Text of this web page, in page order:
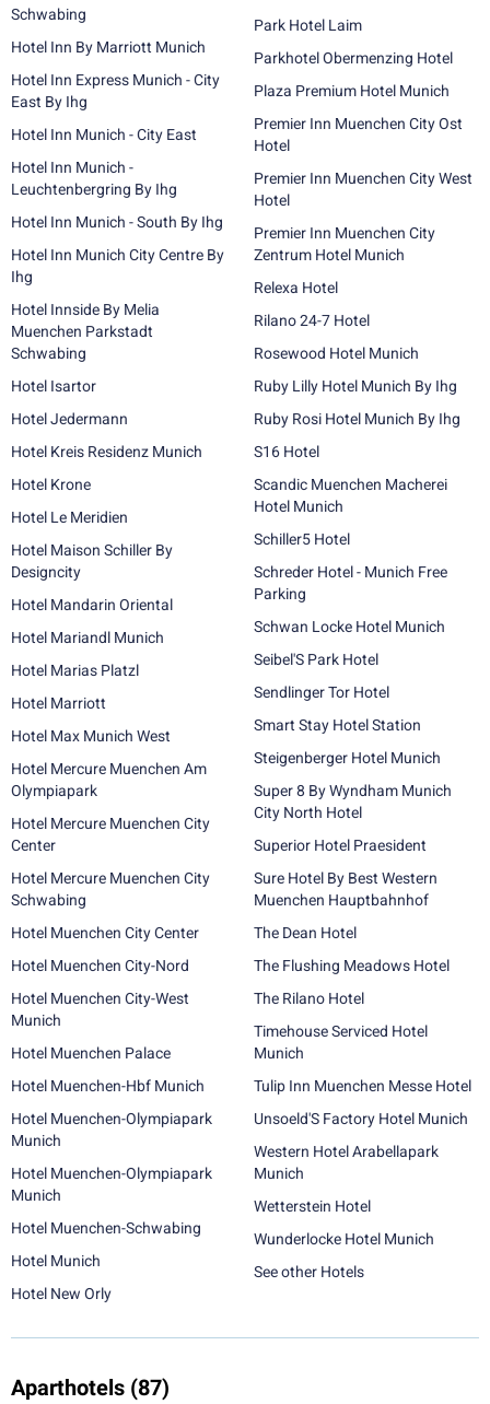
Schwabing
Hotel Inn By Marriott Munich
Hotel Inn Express Munich - City
East By Ihg
Hotel Inn Munich - City East
Hotel Inn Munich -
Leuchtenbergring By Ihg
Hotel Inn Munich - South By Ihg
Hotel Inn Munich City Centre By
Ihg
Hotel Innside By Melia
Muenchen Parkstadt
Schwabing
Hotel Isartor
Hotel Jedermann
Hotel Kreis Residenz Munich
Hotel Krone
Hotel Le Meridien
Hotel Maison Schiller By
Designcity
Hotel Mandarin Oriental
Hotel Mariandl Munich
Hotel Marias Platzl
Hotel Marriott
Hotel Max Munich West
Hotel Mercure Muenchen Am
Olympiapark
Hotel Mercure Muenchen City
Center
Hotel Mercure Muenchen City
Schwabing
Hotel Muenchen City Center
Hotel Muenchen City-Nord
Hotel Muenchen City-West
Munich
Hotel Muenchen Palace
Hotel Muenchen-Hbf Munich
Hotel Muenchen-Olympiapark
Munich
Hotel Muenchen-Olympiapark
Munich
Hotel Muenchen-Schwabing
Hotel Munich
Hotel New Orly
Park Hotel Laim
Parkhotel Obermenzing Hotel
Plaza Premium Hotel Munich
Premier Inn Muenchen City Ost
Hotel
Premier Inn Muenchen City West
Hotel
Premier Inn Muenchen City
Zentrum Hotel Munich
Relexa Hotel
Rilano 24-7 Hotel
Rosewood Hotel Munich
Ruby Lilly Hotel Munich By Ihg
Ruby Rosi Hotel Munich By Ihg
S16 Hotel
Scandic Muenchen Macherei
Hotel Munich
Schiller5 Hotel
Schreder Hotel - Munich Free
Parking
Schwan Locke Hotel Munich
Seibel'S Park Hotel
Sendlinger Tor Hotel
Smart Stay Hotel Station
Steigenberger Hotel Munich
Super 8 By Wyndham Munich
City North Hotel
Superior Hotel Praesident
Sure Hotel By Best Western
Muenchen Hauptbahnhof
The Dean Hotel
The Flushing Meadows Hotel
The Rilano Hotel
Timehouse Serviced Hotel
Munich
Tulip Inn Muenchen Messe Hotel
Unsoeld'S Factory Hotel Munich
Western Hotel Arabellapark
Munich
Wetterstein Hotel
Wunderlocke Hotel Munich
See other Hotels
Aparthotels (87)